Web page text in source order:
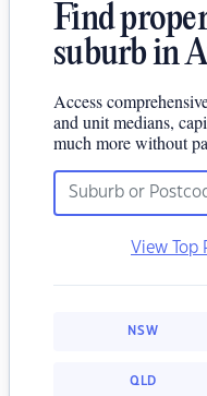
Find
suburb in
Access
and unit medians,
much more without
View Top
NSW
QLD